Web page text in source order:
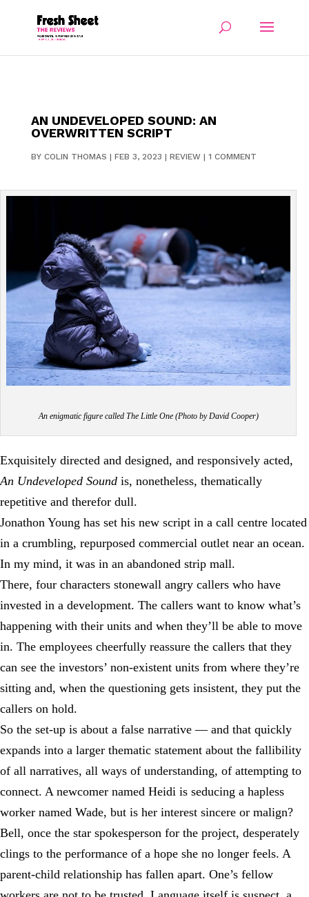
AN UNDEVELOPED SOUND: AN
OVERWRITTEN SCRIPT
BY COLIN THOMAS | FEB 3, 2023 | REVIEW| 1 COMMENT
An enigmatic figure called The Little One (Photo by David Cooper)
Exquisitely directed and designed, and responsively acted,
An Undeveloped Sound is, nonetheless, thematically
repetitive and therefor dull.
Jonathon Young has set his new script in a call centre located
in a crumbling, repurposed commercial outlet near an ocean.
In my mind, it was in an abandoned strip mall.
There, four characters stonewall angry callers who have
invested in a development. The callers want to know what’s
happening with their units and when they’ll be able to move
in. The employees cheerfully reassure the callers that they
can see the investors’ non-existent units from where they’re
sitting and, when the questioning gets insistent, they put the
callers on hold.
So the set-up is about a false narrative — and that quickly
expands into a larger thematic statement about the fallibility
of all narratives, all ways of understanding, of attempting to
connect. A newcomer named Heidi is seducing a hapless
worker named Wade, but is her interest sincere or malign?
Bell, once the star spokesperson for the project, desperately
clings to the performance of a hope she no longer feels. A
parent-child relationship has fallen apart. One’s fellow